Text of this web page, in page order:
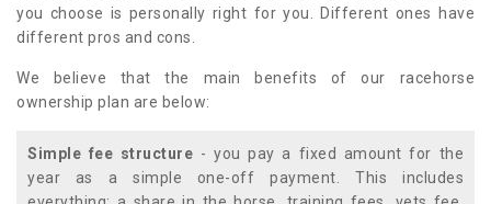
you choose is personally right for you. Different ones have
different pros and cons.
We believe that the main benefits of our racehorse
ownership plan are below:
Simple fee structure - you pay a fixed amount for the
year as a simple one-off payment. This includes